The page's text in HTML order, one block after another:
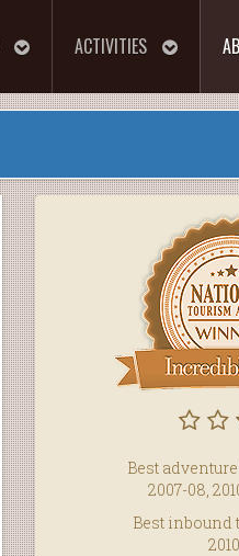
ACTIVITIES
Best
2007-08,
Best inbound